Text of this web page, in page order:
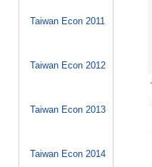
Taiwan Econ 2011
Taiwan Econ 2012
Taiwan Econ 2013
Taiwan Econ 2014